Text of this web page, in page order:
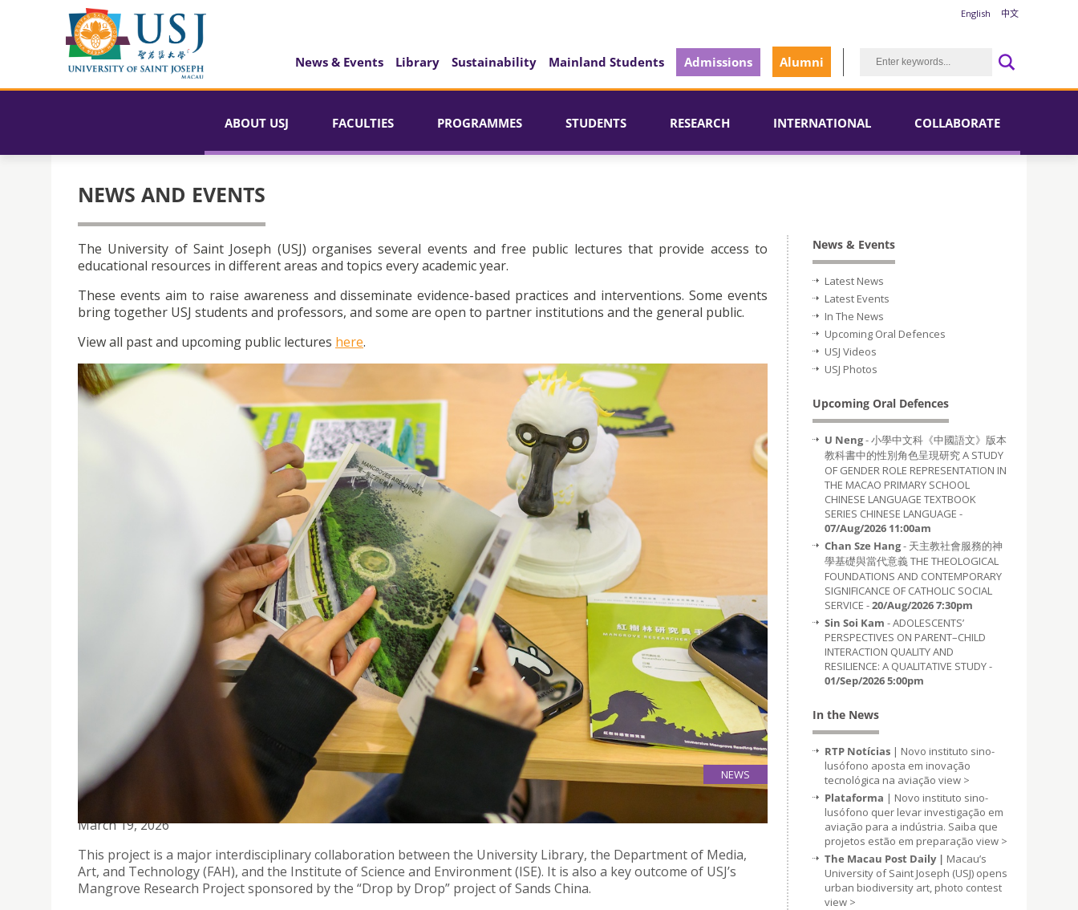
English 中文
News & Events Library Sustainability Mainland Students Admissions Alumni
ABOUT USJ FACULTIES PROGRAMMES STUDENTS RESEARCH INTERNATIONAL COLLABORATE
NEWS AND EVENTS
The University of Saint Joseph (USJ) organises several events and free public lectures that provide access to
educational resources in different areas and topics every academic year.
These events aim to raise awareness and disseminate evidence-based practices and interventions. Some events
bring together USJ students and professors, and some are open to partner institutions and the general public.
View all past and upcoming public lectures here.
NEWS
“IMMERSIVE MANGROVE READING ROOM” LAUNCHED AT USJ INTERNATIONAL CULTURAL CARNIVAL: A MASTERFUL
FUSION OF SCIENCE, AI, AND SUSTAINABILITY
19
March 19, 2026
This project is a major interdisciplinary collaboration between the University Library, the Department of Media,
Art, and Technology (FAH), and the Institute of Science and Environment (ISE). It is also a key outcome of USJ’s
Mangrove Research Project sponsored by the “Drop by Drop” project of Sands China.
News & Events
Latest News
Latest Events
In The News
Upcoming Oral Defences
USJ Videos
USJ Photos
Upcoming Oral Defences
U Neng- 小學中文科《中國語文》版本
教科書中的性別角色呈現研究 A STUDY
OF GENDER ROLE REPRESENTATION IN
THE MACAO PRIMARY SCHOOL
CHINESE LANGUAGE TEXTBOOK
SERIES CHINESE LANGUAGE -
07/Aug/2026 11:00am
Chan Sze Hang- 天主教社會服務的神
學基礎與當代意義 THE THEOLOGICAL
FOUNDATIONS AND CONTEMPORARY
SIGNIFICANCE OF CATHOLIC SOCIAL
SERVICE -20/Aug/2026 7:30pm
Sin Soi Kam - ADOLESCENTS’
PERSPECTIVES ON PARENT–CHILD
INTERACTION QUALITY AND
RESILIENCE: A QUALITATIVE STUDY -
01/Sep/2026 5:00pm
In the News
RTP Notícias | Novo instituto sino-
lusófono aposta em inovação
tecnológica na aviação view >
Plataforma | Novo instituto sino-
lusófono quer levar investigação em
aviação para a indústria. Saiba que
projetos estão em preparação view >
The Macau Post Daily | Macau’s
University of Saint Joseph (USJ) opens
urban biodiversity art, photo contest
view >